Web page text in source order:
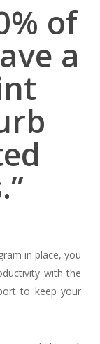
of
a
in place, you
with the
to keep your